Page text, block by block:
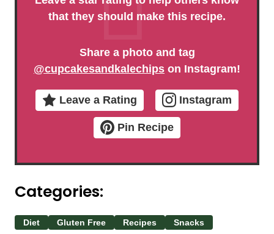
that they should make this recipe.
Share a photo and tag
@cupcakesandkalechips on Instagram!
Leave a Rating Instagram
Pin Recipe
Categories:
Diet Gluten Free Recipes Snacks